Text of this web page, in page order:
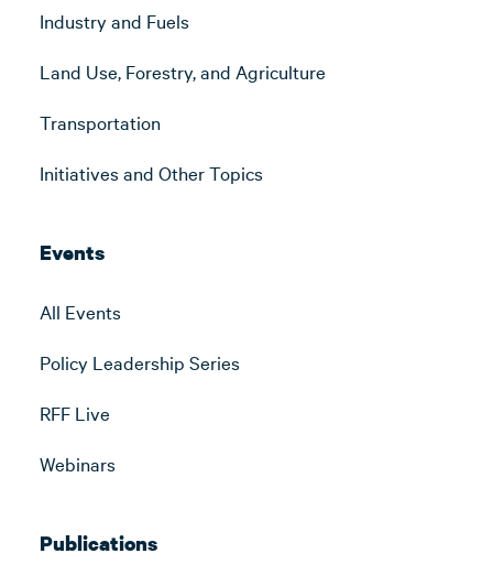
Industry and Fuels
Land Use, Forestry, and Agriculture
Transportation
Initiatives and Other Topics
Events
All Events
Policy Leadership Series
RFF Live
Webinars
Publications